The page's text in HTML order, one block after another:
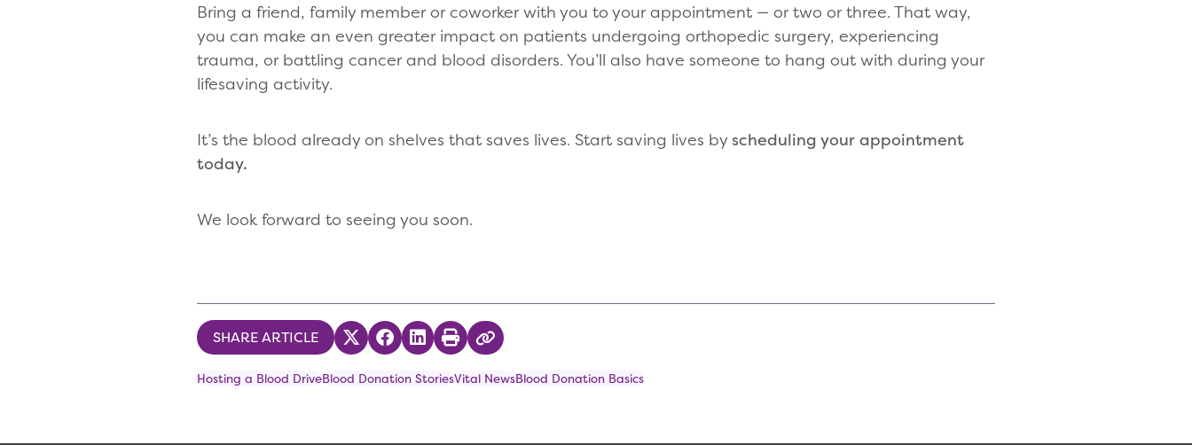
Bring a friend, family member or coworker with you to your appointment — or two or three. That way,
you can make an even greater impact on patients undergoing orthopedic surgery, experiencing
trauma, or battling cancer and blood disorders. You’ll also have someone to hang out with during your
lifesaving activity.
It’s the blood already on shelves that saves lives. Start saving lives byscheduling your appointment
today.
We look forward to seeing you soon.
SHARE ARTICLE Share on Twitter
Share on Facebook
Share on LinkedIn
PrintCopy Link
Hosting a Blood DriveBlood Donation StoriesVital NewsBlood Donation Basics